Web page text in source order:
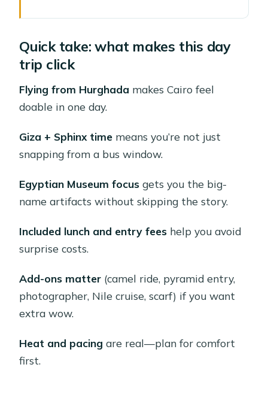
click
Flying from Hurghada: how you
actually make Cairo fit
Price and value: why $275 can be a
smart buy (or not)
seasonal timing, and flight effects
pyramids and choosing your level of
adventure
Entering a pyramid (optional) and why
it’s not for everyone
and usually worth it
Egyptian Museum: how to prioritize
What to do if you’re short on stamina
Quick take: what makes this day
trip click
Flying from Hurghada makes Cairo feel
doable in one day.
Giza + Sphinx time means you’re not just
snapping from a bus window.
Egyptian Museum focus gets you the big-
name artifacts without skipping the story.
Included lunch and entry fees help you avoid
surprise costs.
Add-ons matter (camel ride, pyramid entry,
photographer, Nile cruise, scarf) if you want
extra wow.
Heat and pacing are real—plan for comfort
first.